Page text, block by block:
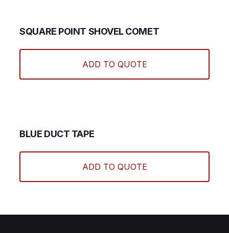
SQUARE POINT SHOVEL COMET
ADD TO QUOTE
BLUE DUCT TAPE
ADD TO QUOTE